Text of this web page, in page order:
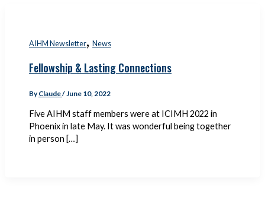
AIHM Newsletter,News
Fellowship & Lasting Connections
By Claude/ June 10, 2022
Five AIHM staff members were at ICIMH 2022 in
Phoenix in late May. It was wonderful being together
in person […]